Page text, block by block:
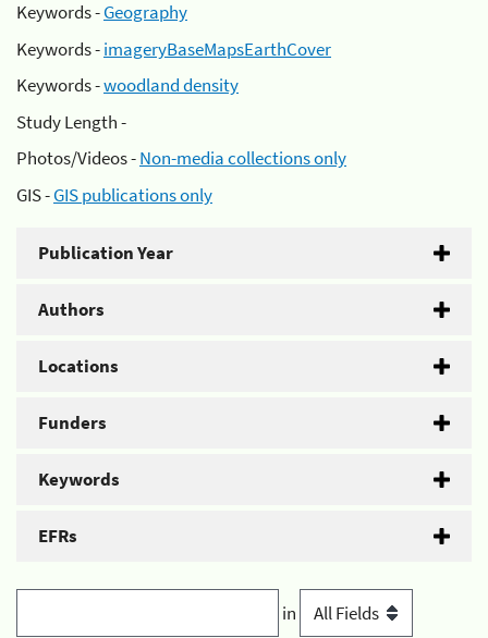
Keywords -Geography
Keywords -imageryBaseMapsEarthCover
Keywords -woodland density
Study Length -
Photos/Videos -Non-media collections only
GIS -GIS publications only
Publication Year
Authors
Locations
Funders
Keywords
EFRs
in